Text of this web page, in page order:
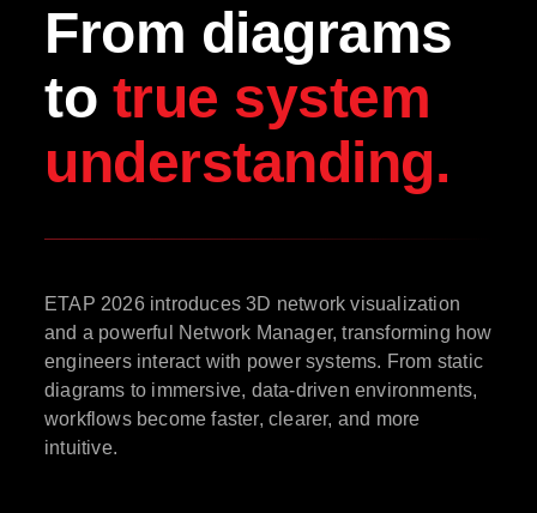
From diagrams
to true system
understanding.
ETAP 2026 introduces 3D network visualization
and a powerful Network Manager, transforming how
engineers interact with power systems. From static
diagrams to immersive, data-driven environments,
workflows become faster, clearer, and more
intuitive.